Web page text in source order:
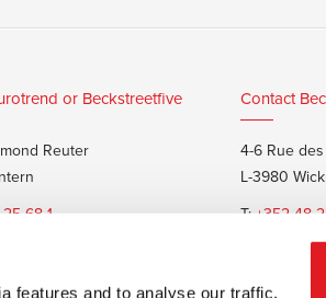
features and to analyse our traffic.
or Beckstreetfive
Reuter
68 1
Contact
4-6 Rue
L-3980
T:+352 48